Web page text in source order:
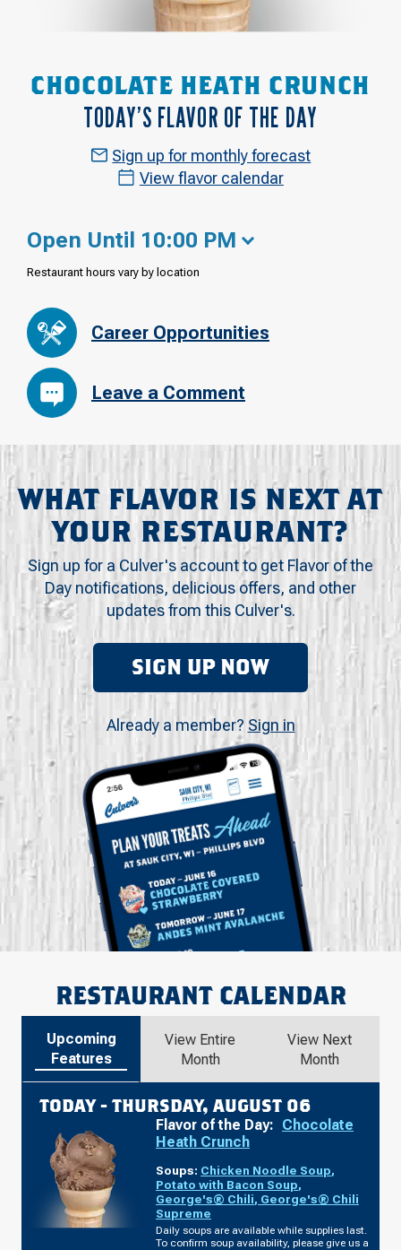
CHOCOLATE HEATH CRUNCH
TODAY’S FLAVOR OF THE DAY
Sign up for monthly forecast
View flavor calendar
Open Until 10:00 PM
Restaurant hours vary by location
Career Opportunities
Leave a Comment
WHAT FLAVOR IS NEXT AT
YOUR RESTAURANT?
Sign up for a Culver's account to get Flavor of the
Day notifications, delicious offers, and other
updates from this Culver's.
SIGN UP NOW
Already a member? Sign in
RESTAURANT CALENDAR
Upcoming
Features
View Entire
Month
View Next
Month
TODAY - THURSDAY, AUGUST 06
Flavor of the Day: Chocolate
Heath Crunch
Soups: Chicken Noodle Soup,
Potato with Bacon Soup,
George's® Chili, George's® Chili
Supreme
Daily soups are available while supplies last.
To confirm soup availability, please give us a